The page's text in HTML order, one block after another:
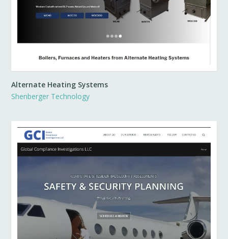
Alternate Heating Systems
Shenberger Technology